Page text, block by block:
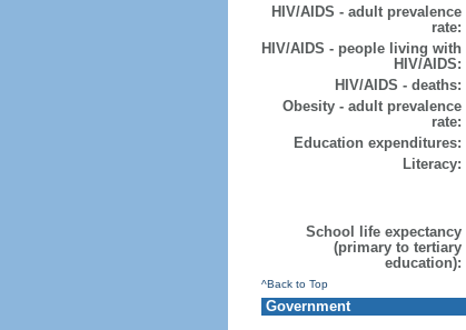
HIV/AIDS - adult prevalence
rate:
HIV/AIDS - people living with
HIV/AIDS:
HIV/AIDS - deaths:
Obesity - adult prevalence
rate:
Education expenditures:
Literacy:
School life expectancy
(primary to tertiary
education):
^Back to Top
Government